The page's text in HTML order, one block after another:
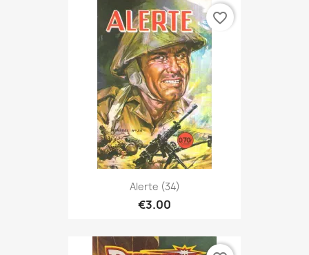
Alerte (34)
€3.00
favorite_border